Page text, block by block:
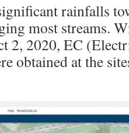
rainfalls
most streams.
2, 2020, EC
obtained at the